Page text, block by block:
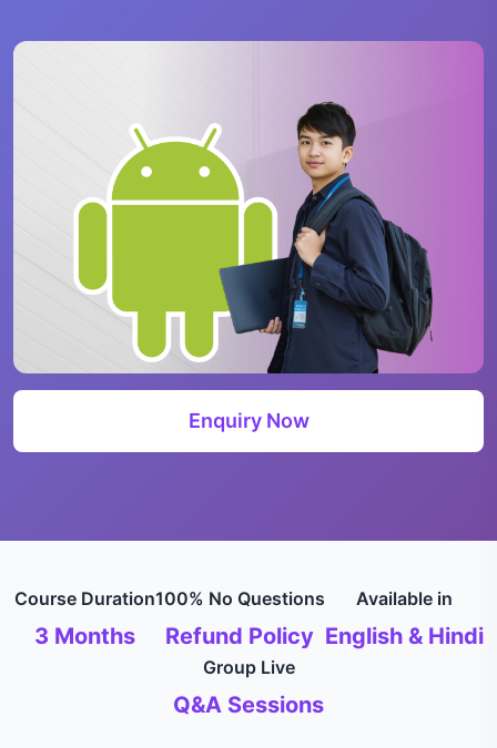
Enquiry Now
Course Duration
3 Months
100% No Questions
Refund Policy
Available in
English & Hindi
Group Live
Q&A Sessions